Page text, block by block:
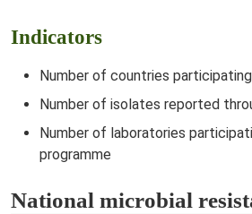
Indicators
Number of countries participating
Number of isolates reported
Number of laboratories
programme
National microbial